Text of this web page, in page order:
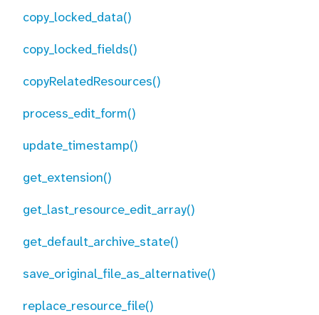
copy_locked_data()
copy_locked_fields()
copyRelatedResources()
process_edit_form()
update_timestamp()
get_extension()
get_last_resource_edit_array()
get_default_archive_state()
save_original_file_as_alternative()
replace_resource_file()